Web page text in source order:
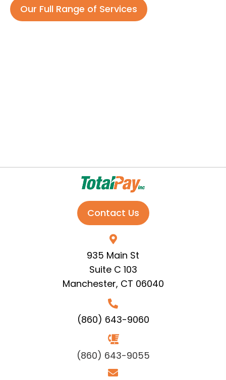
Our Full Range of Services
Contact Us
935 Main St
Suite C 103
Manchester, CT 06040
(860) 643-9060
(860) 643-9055